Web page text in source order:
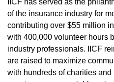
IICF has served as the
of the insurance industry for
contributing over $55 million
with 400,000 volunteer hours
industry professionals. IICF
are raised to maximize
with hundreds of charities